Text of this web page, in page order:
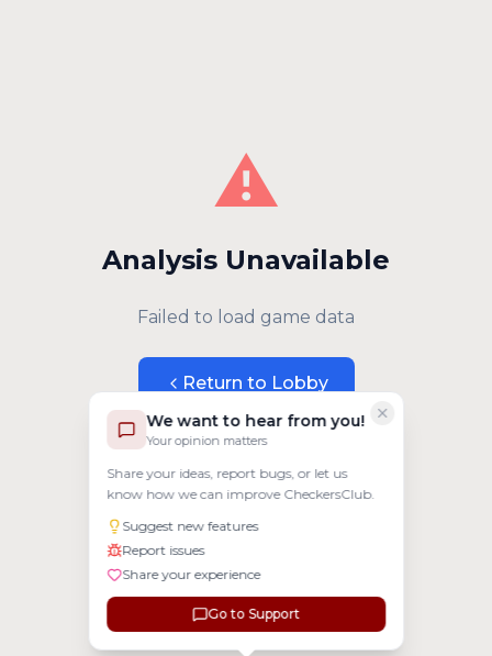
We want to hear from you!
Your opinion matters
Share your ideas, report bugs, or let us
know how we can improve CheckersClub.
Suggest new features
Report issues
Share your experience
Go to Support
⚠️
Analysis Unavailable
Failed to load game data
Return to Lobby